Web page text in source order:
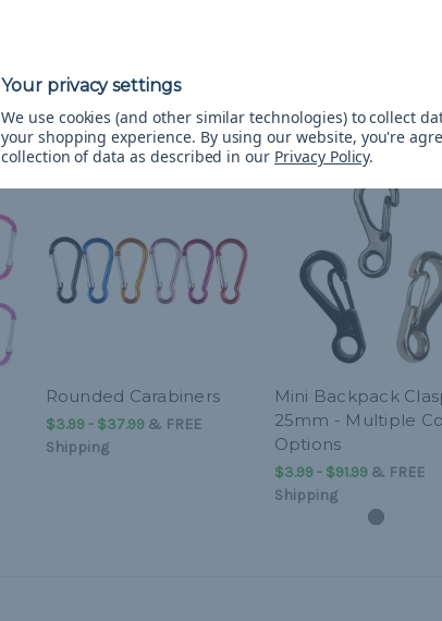
Rounded Carabiners
$3.99 - $37.99& FREE
Shipping
Mini Backpack
25mm - Multiple
Options
$3.99 - $91.99& FREE
Shipping
We use cookies (and other similar technologies) to collect
your shopping experience. By using our website, you're
collection of data as described in our Privacy Policy.